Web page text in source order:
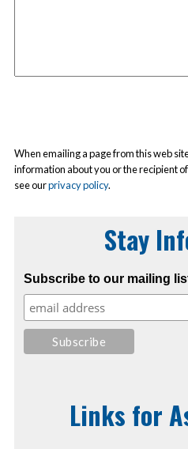
When emailing a page from this web
information about you or the recipient
see ourprivacy policy.
Stay
Subscribe to our mailing
Links for